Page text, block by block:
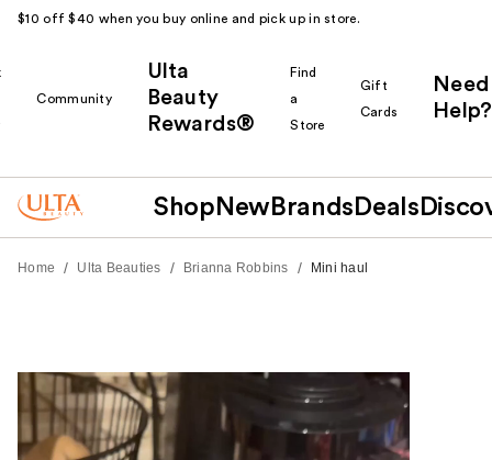
$10 off $40 when you buy online and pick up in store.
Community
Ulta
Beauty
Rewards®
Find
a
Store
Gift
Cards
Need
Help?
Shop New Brands Deals
Home / Ulta Beauties / Brianna Robbins / Mini haul